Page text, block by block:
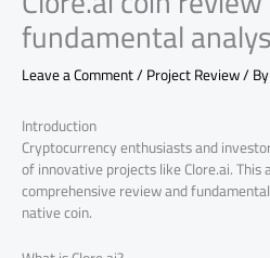
fundamental
Leave a Comment/Project Review/ By
Introduction
Cryptocurrency enthusiasts and
of innovative projects like Clore.ai. This
comprehensive review and
native coin.